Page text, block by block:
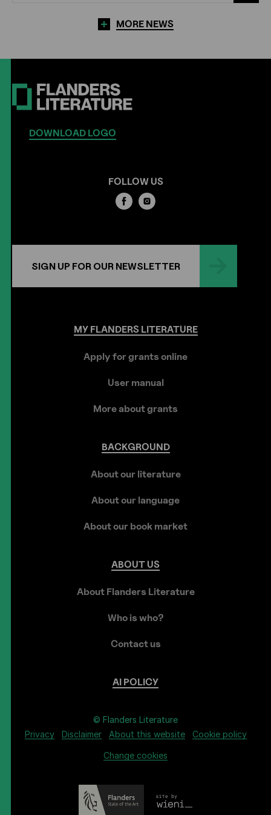
MORE NEWS
DOWNLOAD LOGO
FOLLOW US
SIGN UP FOR OUR NEWSLETTER
MYFLANDERSLITERATURE
Apply for grants online
User manual
More about grants
BACKGROUND
About our literature
About our language
About our book market
ABOUT US
About Flanders Literature
Who is who?
Contact us
AI POLICY
© Flanders Literature
Privacy
Disclaimer About this website Cookie policy
Change cookies